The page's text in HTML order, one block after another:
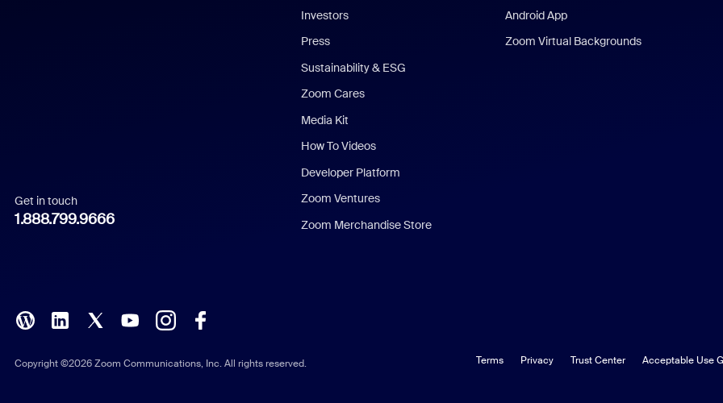
Italian
Polish
Get in touch
1.888.799.9666
Investors
Press
Sustainability & ESG
Zoom Cares
Media Kit
How To Videos
Developer Platform
Zoom Ventures
Zoom Merchandise Store
Android App
Zoom Virtual Backgrounds
Copyright ©2026 Zoom Communications, Inc. All rights reserved. Terms Privacy Trust Center Acceptable Use